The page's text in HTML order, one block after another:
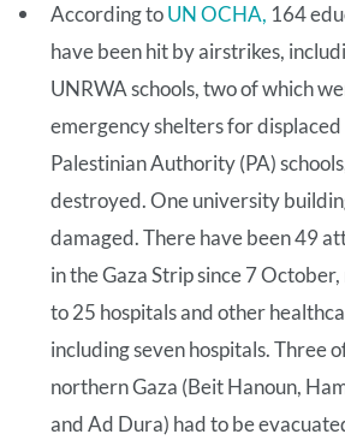
According toUN OCHA, 164
have been hit by airstrikes,
UNRWA schools, two of which
emergency shelters for
Palestinian Authority (PA)
destroyed. One university
damaged. There have been 49
in the Gaza Strip since 7
to 25 hospitals and other
including seven hospitals. Three
northern Gaza (Beit Hanoun,
and Ad Dura) had to be